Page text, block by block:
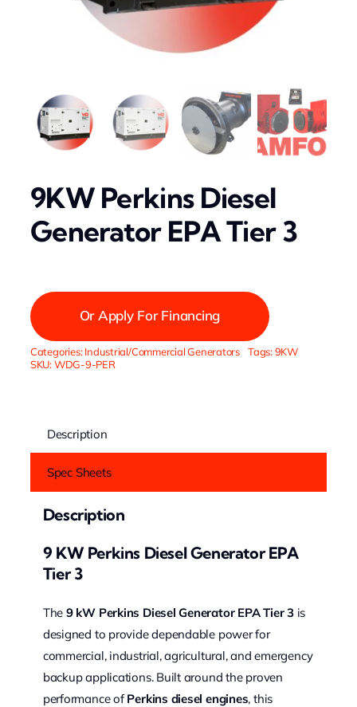
9KW Perkins Diesel
Generator EPA Tier 3
Or Apply For Financing
Categories:Industrial/Commercial Generators Tags:9KW
SKU:WDG-9-PER
Description
Spec Sheets
Description
9 KW Perkins Diesel Generator EPA
Tier 3
The 9 kW Perkins Diesel Generator EPA Tier 3is
designed to provide dependable power for
commercial, industrial, agricultural, and emergency
backup applications. Built around the proven
performance ofPerkins diesel engines, this